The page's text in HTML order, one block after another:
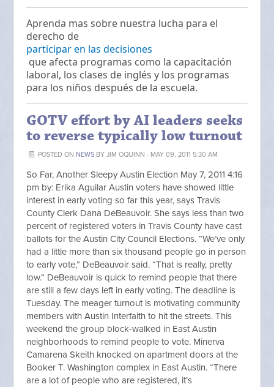
Aprenda mas sobre nuestra lucha para el
derecho de
participar en las decisiones
que afecta programas como la capacitación
laboral, los clases de inglés y los programas
para los niños después de la escuela.
GOTV effort by AI leaders seeks
to reverse typically low turnout
POSTED ON NEWSBY JIM OQUINN · MAY 09, 2011 5:30 AM
So Far, Another Sleepy Austin Election May 7, 2011 4:16
pm by: Erika Aguilar Austin voters have showed little
interest in early voting so far this year, says Travis
County Clerk Dana DeBeauvoir. She says less than two
percent of registered voters in Travis County have cast
ballots for the Austin City Council Elections. “We’ve only
had a little more than six thousand people go in person
to early vote,” DeBeauvoir said. “That is really, pretty
low.” DeBeauvoir is quick to remind people that there
are still a few days left in early voting. The deadline is
Tuesday. The meager turnout is motivating community
members with Austin Interfaith to hit the streets. This
weekend the group block-walked in East Austin
neighborhoods to remind people to vote. Minerva
Camarena Skeith knocked on apartment doors at the
Booker T. Washington complex in East Austin. “There
are a lot of people who are registered, it’s